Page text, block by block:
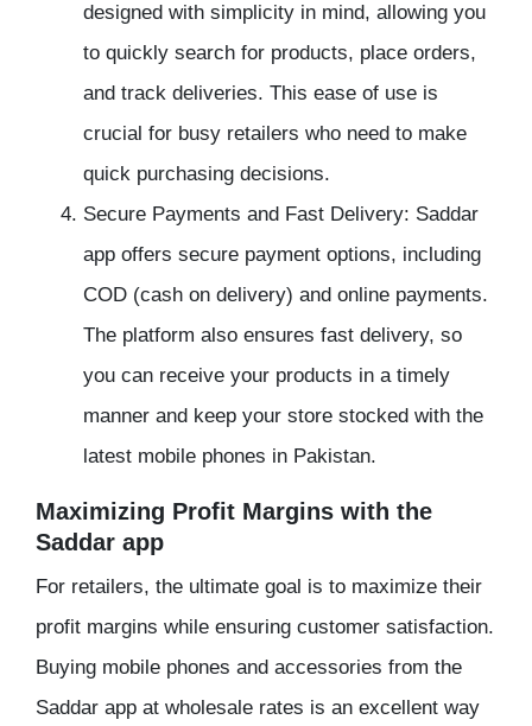
designed with simplicity in mind, allowing you
to quickly search for products, place orders,
and track deliveries. This ease of use is
crucial for busy retailers who need to make
quick purchasing decisions.
Secure Payments and Fast Delivery: Saddar
app offers secure payment options, including
COD (cash on delivery) and online payments.
The platform also ensures fast delivery, so
you can receive your products in a timely
manner and keep your store stocked with the
latest mobile phones in Pakistan.
Maximizing Profit Margins with the
Saddar app
For retailers, the ultimate goal is to maximize their
profit margins while ensuring customer satisfaction.
Buying mobile phones and accessories from the
Saddar app at wholesale rates is an excellent way